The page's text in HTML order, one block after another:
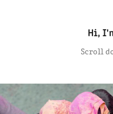
Hi,
Scroll